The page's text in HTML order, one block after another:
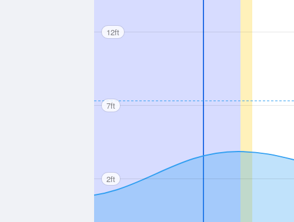
12ft
7ft
2ft